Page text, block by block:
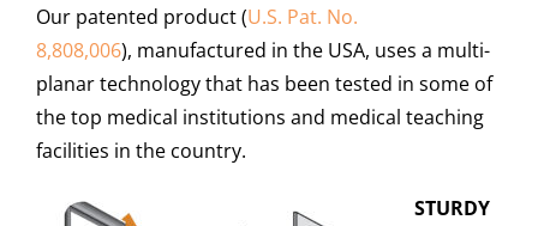
Our patented product (U.S. Pat. No.
8,808,006), manufactured in the USA, uses a multi-
planar technology that has been tested in some of
the top medical institutions and medical teaching
facilities in the country.
STURDY